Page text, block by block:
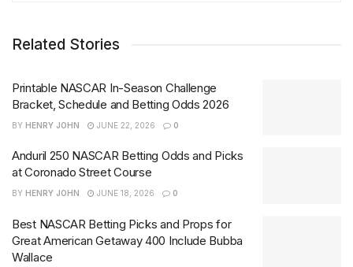
Related Stories
Printable NASCAR In-Season Challenge
Bracket, Schedule and Betting Odds 2026
BY HENRY JOHN JUNE 22, 2026 0
Anduril 250 NASCAR Betting Odds and Picks
at Coronado Street Course
BY HENRY JOHN JUNE 18, 2026 0
Best NASCAR Betting Picks and Props for
Great American Getaway 400 Include Bubba
Wallace